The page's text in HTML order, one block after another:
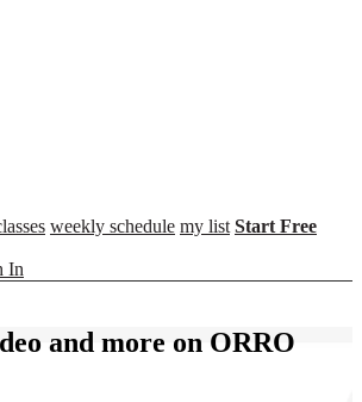
weekly schedule my list Start Free
In
and more on ORRO